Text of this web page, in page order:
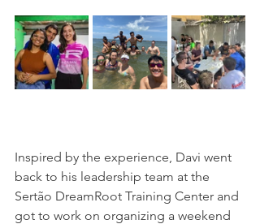
Inspired by the experience, Davi went
back to his leadership team at the
Sertão DreamRoot Training Center and
got to work on organizing a weekend